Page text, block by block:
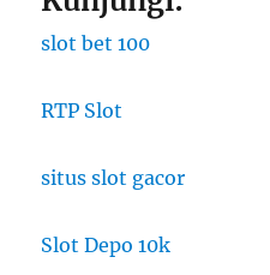
slot bet 100
RTP Slot
situs slot gacor
Slot Depo 10k